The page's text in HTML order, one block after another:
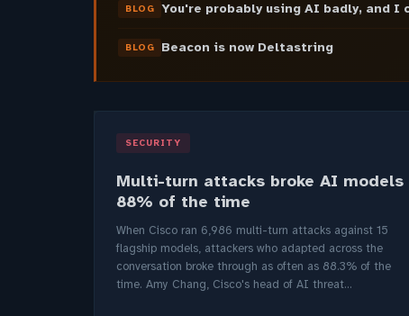
BLOG You're probably using AI badly, and I
BLOG Beacon is now Deltastring
SECURITY
Multi-turn attacks broke AI models
88% of the time
When Cisco ran 6,986 multi-turn attacks against 15
flagship models, attackers who adapted across the
conversation broke through as often as 88.3% of the
time. Amy Chang, Cisco's head of AI threat...